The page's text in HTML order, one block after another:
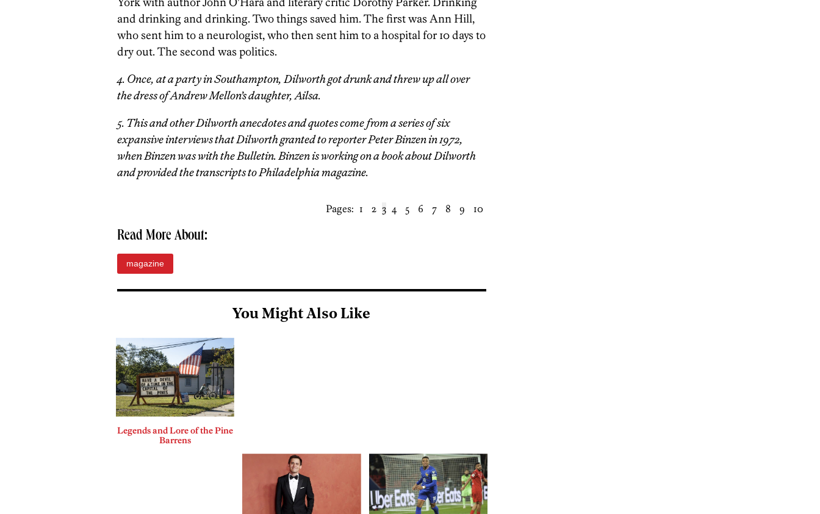
and drinking and drinking. Two things saved him. The first was Ann Hill,
who sent him to a neurologist, who then sent him to a hospital for 10 days to
dry out. The second was politics.
4. Once, at a party in Southampton, Dilworth got drunk and threw up all over
the dress of Andrew Mellon’s daughter, Ailsa.
5. This and other Dilworth anecdotes and quotes come from a series of six
expansive interviews that Dilworth granted to reporter Peter Binzen in 1972,
when Binzen was with the Bulletin. Binzen is working on a book about Dilworth
and provided the transcripts to Philadelphia magazine.
Pages: 1 2 3 4 5 6 7 8 9 10
Read More About:
magazine
You Might Also Like
Legends and Lore of the Pine
Barrens